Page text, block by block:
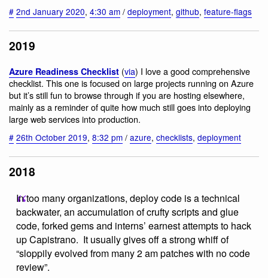
# 2nd January 2020, 4:30 am / deployment, github, feature-flags
2019
Azure Readiness Checklist (via) I love a good comprehensive
checklist. This one is focused on large projects running on Azure
but it’s still fun to browse through if you are hosting elsewhere,
mainly as a reminder of quite how much still goes into deploying
large web services into production.
# 26th October 2019, 8:32 pm / azure, checklists, deployment
2018
In too many organizations, deploy code is a technical
backwater, an accumulation of crufty scripts and glue
code, forked gems and interns’ earnest attempts to hack
up Capistrano. It usually gives off a strong whiff of
“sloppily evolved from many 2 am patches with no code
review”.